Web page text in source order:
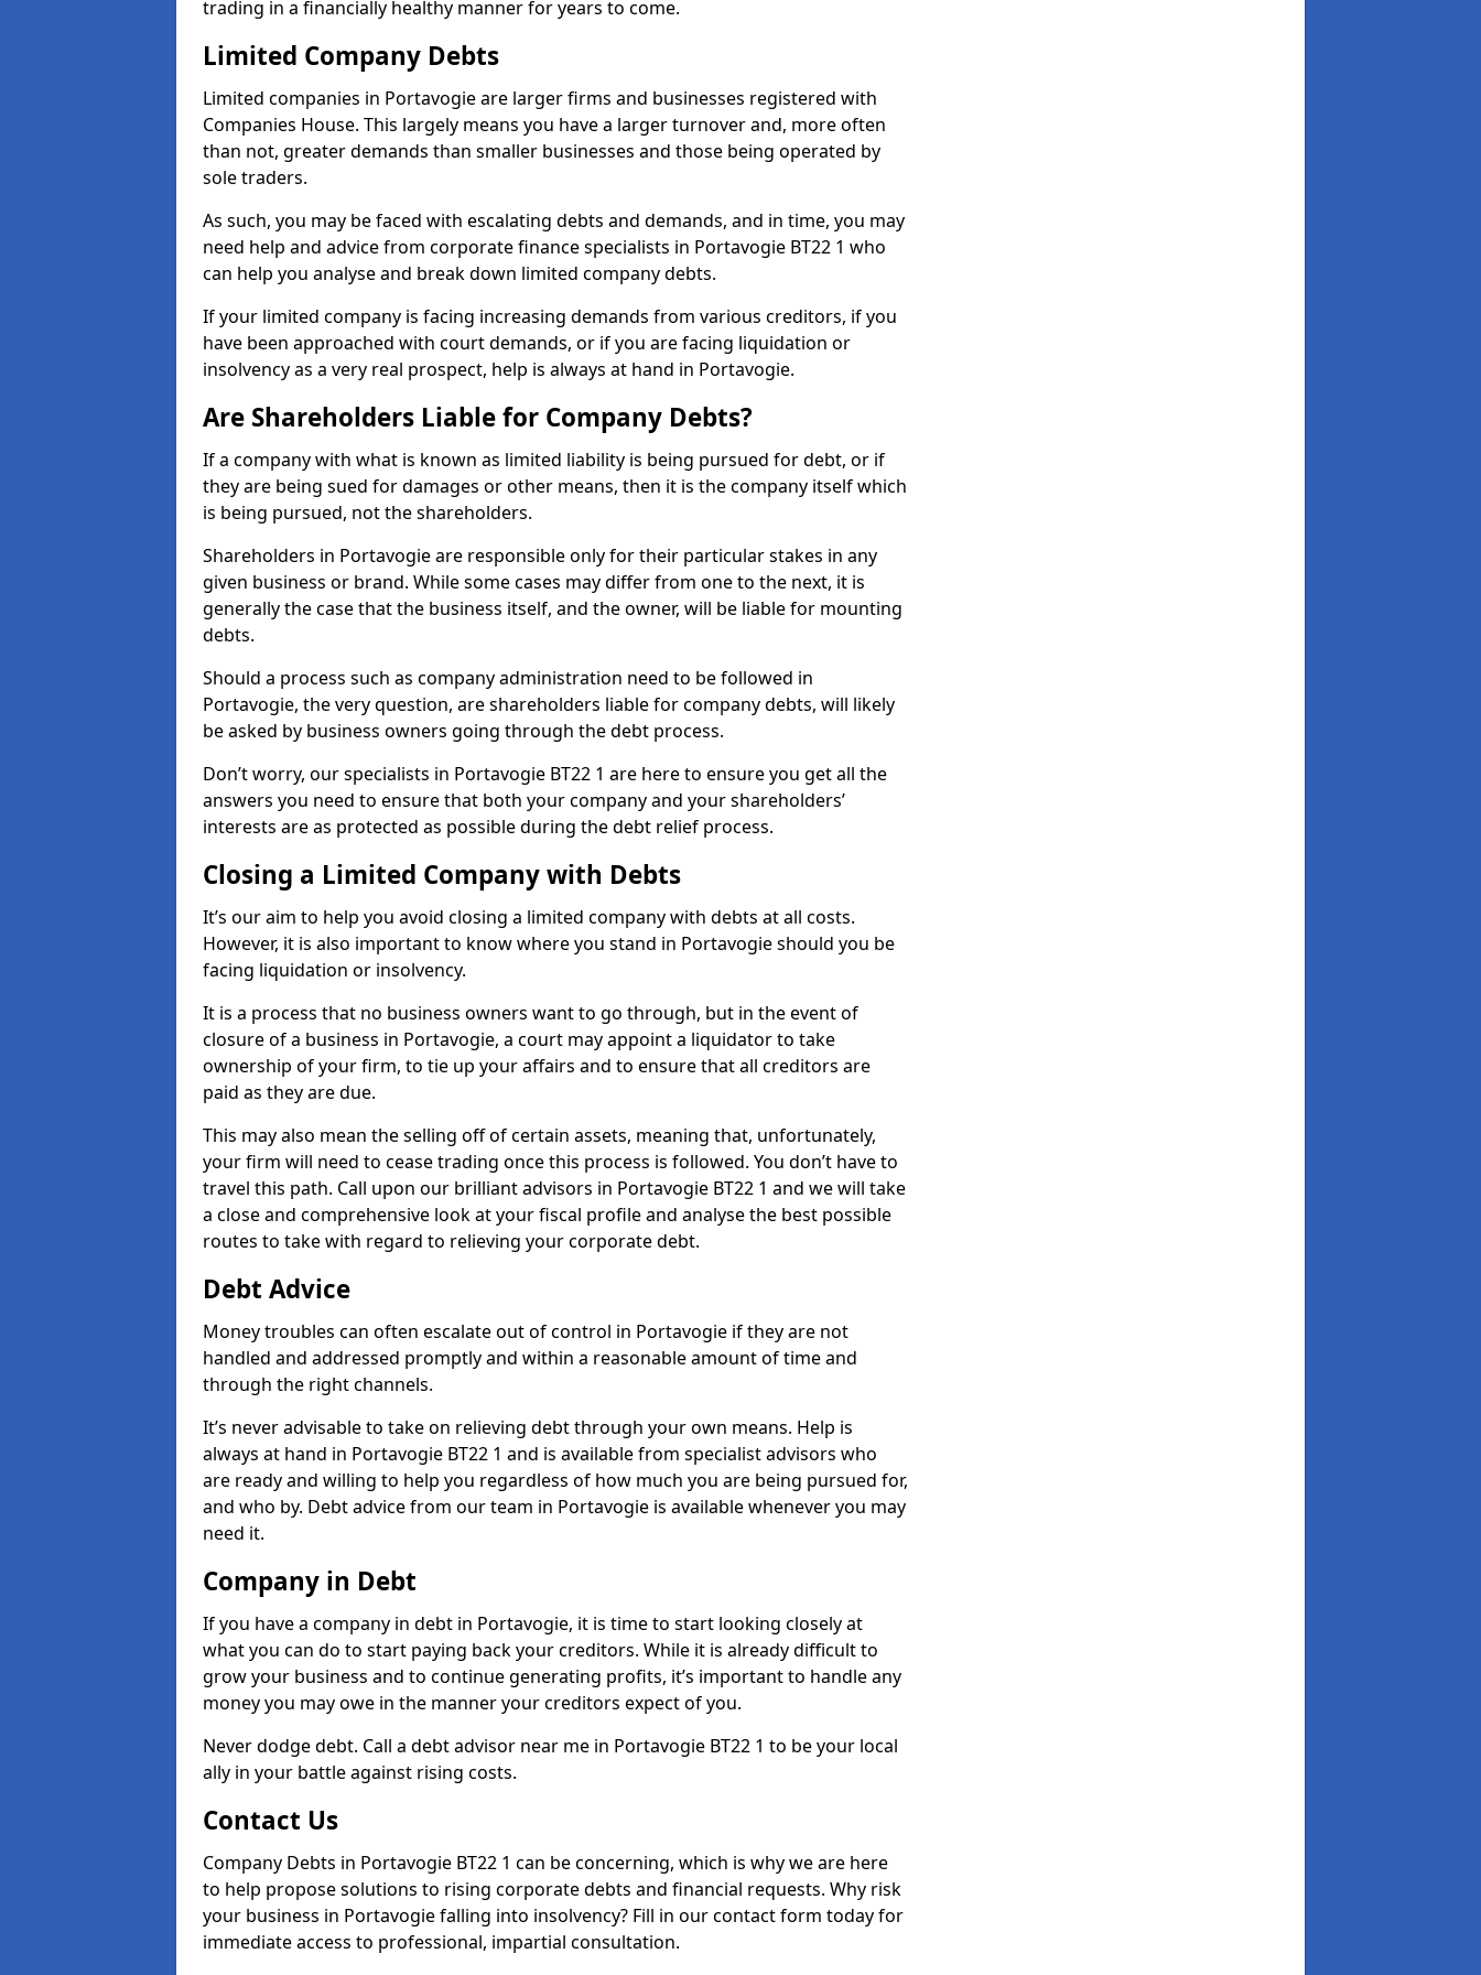
trading in a financially healthy manner for years to come.
Limited Company Debts
Limited companies in Portavogie are larger firms and businesses registered with
Companies House. This largely means you have a larger turnover and, more often
than not, greater demands than smaller businesses and those being operated by
sole traders.
As such, you may be faced with escalating debts and demands, and in time, you may
need help and advice from corporate finance specialists in Portavogie BT22 1 who
can help you analyse and break down limited company debts.
If your limited company is facing increasing demands from various creditors, if you
have been approached with court demands, or if you are facing liquidation or
insolvency as a very real prospect, help is always at hand in Portavogie.
Are Shareholders Liable for Company Debts?
If a company with what is known as limited liability is being pursued for debt, or if
they are being sued for damages or other means, then it is the company itself which
is being pursued, not the shareholders.
Shareholders in Portavogie are responsible only for their particular stakes in any
given business or brand. While some cases may differ from one to the next, it is
generally the case that the business itself, and the owner, will be liable for mounting
debts.
Should a process such as company administration need to be followed in
Portavogie, the very question, are shareholders liable for company debts, will likely
be asked by business owners going through the debt process.
Don’t worry, our specialists in Portavogie BT22 1 are here to ensure you get all the
answers you need to ensure that both your company and your shareholders’
interests are as protected as possible during the debt relief process.
Closing a Limited Company with Debts
It’s our aim to help you avoid closing a limited company with debts at all costs.
However, it is also important to know where you stand in Portavogie should you be
facing liquidation or insolvency.
It is a process that no business owners want to go through, but in the event of
closure of a business in Portavogie, a court may appoint a liquidator to take
ownership of your firm, to tie up your affairs and to ensure that all creditors are
paid as they are due.
This may also mean the selling off of certain assets, meaning that, unfortunately,
your firm will need to cease trading once this process is followed. You don’t have to
travel this path. Call upon our brilliant advisors in Portavogie BT22 1 and we will take
a close and comprehensive look at your fiscal profile and analyse the best possible
routes to take with regard to relieving your corporate debt.
Debt Advice
Money troubles can often escalate out of control in Portavogie if they are not
handled and addressed promptly and within a reasonable amount of time and
through the right channels.
It’s never advisable to take on relieving debt through your own means. Help is
always at hand in Portavogie BT22 1 and is available from specialist advisors who
are ready and willing to help you regardless of how much you are being pursued for,
and who by. Debt advice from our team in Portavogie is available whenever you may
need it.
Company in Debt
If you have a company in debt in Portavogie, it is time to start looking closely at
what you can do to start paying back your creditors. While it is already difficult to
grow your business and to continue generating profits, it’s important to handle any
money you may owe in the manner your creditors expect of you.
Never dodge debt. Call a debt advisor near me in Portavogie BT22 1 to be your local
ally in your battle against rising costs.
Contact Us
Company Debts in Portavogie BT22 1 can be concerning, which is why we are here
to help propose solutions to rising corporate debts and financial requests. Why risk
your business in Portavogie falling into insolvency? Fill in our contact form today for
immediate access to professional, impartial consultation.